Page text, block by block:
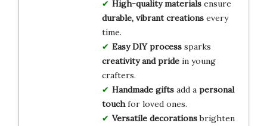
High-quality materialsensure
durable, vibrant creationsevery
time.
Easy DIY processsparks
creativity and pridein young
crafters.
Handmade giftsadd a personal
touchfor loved ones.
Versatile decorationsbrighten